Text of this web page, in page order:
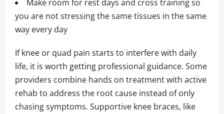
Make room for rest days and cross training so
you are not stressing the same tissues in the same
way every day
If knee or quad pain starts to interfere with daily
life, it is worth getting professional guidance. Some
providers combine hands on treatment with active
rehab to address the root cause instead of only
chasing symptoms. Supportive knee braces, like